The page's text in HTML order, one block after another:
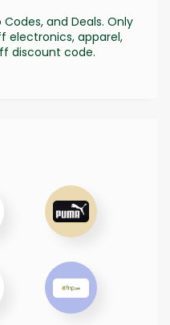
and Deals. Only
electronics, apparel,
discount code.